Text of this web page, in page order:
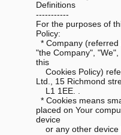
Definitions
-----------
For the purposes of
Policy:
* Company
"the Company",
this
Cookies Policy)
Ltd., 15 Richmond
L1 1EE. .
* Cookies means
placed on Your
device
or any other device